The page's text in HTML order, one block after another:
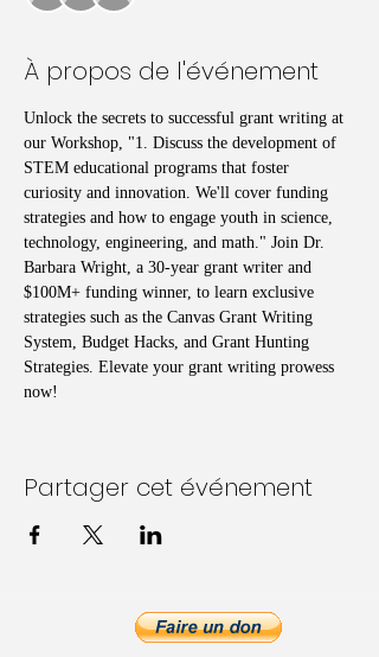
À propos de l'événement
Unlock the secrets to successful grant writing at
our Workshop, "1. Discuss the development of
STEM educational programs that foster
curiosity and innovation. We'll cover funding
strategies and how to engage youth in science,
technology, engineering, and math." Join Dr.
Barbara Wright, a 30-year grant writer and
$100M+ funding winner, to learn exclusive
strategies such as the Canvas Grant Writing
System, Budget Hacks, and Grant Hunting
Strategies. Elevate your grant writing prowess
now!
Partager cet événement